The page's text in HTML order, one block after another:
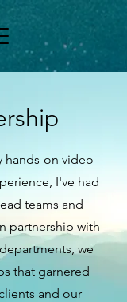
hands-on video
I've had
teams and
partnership with
we
that garnered
and our